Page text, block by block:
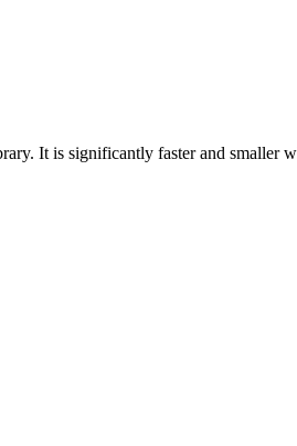
It is significantly faster and smaller